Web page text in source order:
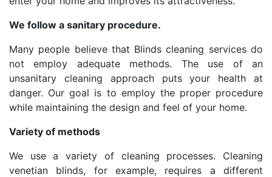
We follow a sanitary procedure.
Many people believe that Blinds cleaning services do
not employ adequate methods. The use of an
unsanitary cleaning approach puts your health at
danger. Our goal is to employ the proper procedure
while maintaining the design and feel of your home.
Variety of methods
We use a variety of cleaning processes. Cleaning
venetian blinds, for example, requires a different